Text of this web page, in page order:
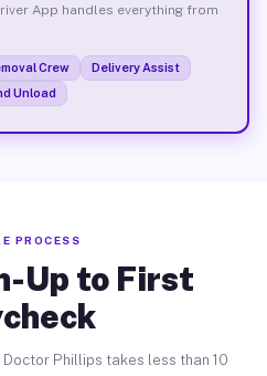
App handles everything from
Crew
Delivery Assist
Unload
PROCESS
Up to First
Phillips takes less than 10